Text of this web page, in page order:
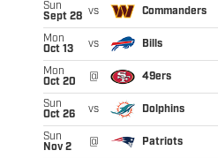
Sun
Sept 28 vs Commanders
Mon
Oct 13
vs Bills
Mon
Oct 20
@ 49ers
Sun
Oct 26
vs Dolphins
Sun
Nov 2
@ Patriots